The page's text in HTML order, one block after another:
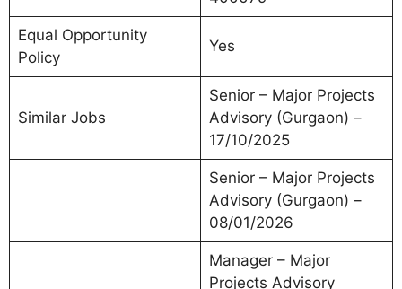
Equal Opportunity
Policy
Yes
Similar Jobs
Senior – Major Projects
Advisory (Gurgaon) –
17/10/2025
Senior – Major Projects
Advisory (Gurgaon) –
08/01/2026
Manager – Major
Projects Advisory